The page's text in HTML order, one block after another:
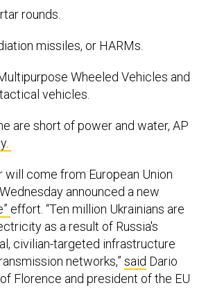
rounds.
missiles, or HARMs.
Wheeled Vehicles and
vehicles.
are short of power and water, AP
come from European Union
announced a new
effort. “Ten million Ukrainians are
as a result of Russia's
civilian-targeted infrastructure
networks,” said Dario
Florence and president of the EU